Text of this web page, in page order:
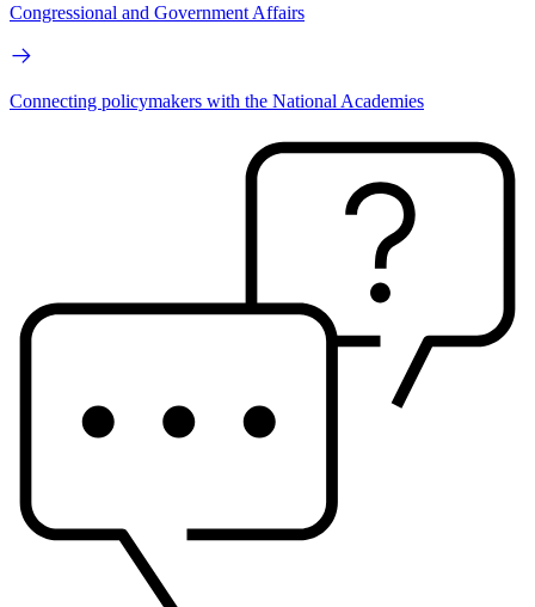
Congressional and Government Affairs
Connecting policymakers with the National Academies